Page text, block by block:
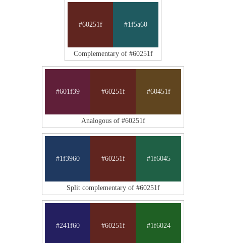
#60251f #1f5a60
Complementary of #60251f
#601f39 #60251f #60451f
Analogous of #60251f
#1f3960 #60251f #1f6045
Split complementary of #60251f
#241f60 #60251f #1f6024